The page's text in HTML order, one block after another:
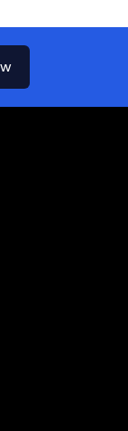
(opens in a new
tab)